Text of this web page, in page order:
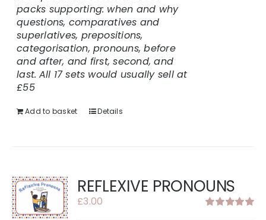
packs supporting: when and why
questions, comparatives and
superlatives, prepositions,
categorisation, pronouns, before
and after, and first, second, and
last. All 17 sets would usually sell at
£55
Add to basket Details
REFLEXIVE PRONOUNS
£3.00